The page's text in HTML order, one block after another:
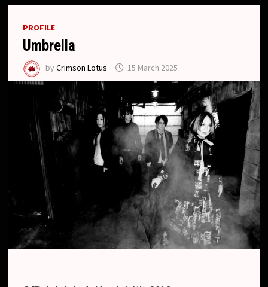
PROFILE
Umbrella
byCrimson Lotus 15 March 2025